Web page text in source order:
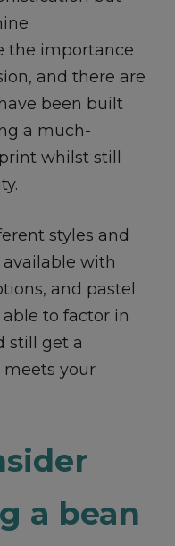
the importance
and there are
been built
a much-
whilst still
styles and
with
and pastel
to factor in
still get a
your
a bean